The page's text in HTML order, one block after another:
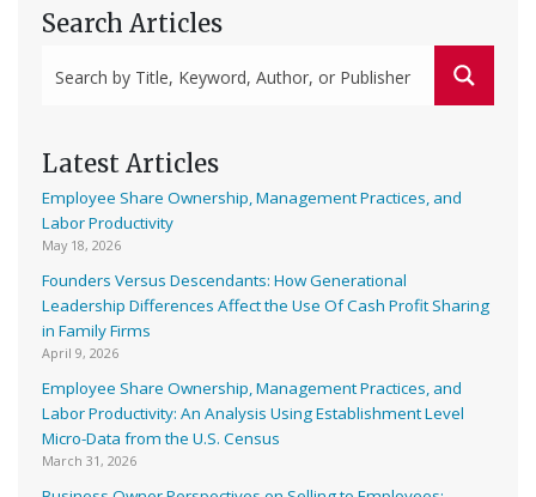
Search Articles
Latest Articles
Employee Share Ownership, Management Practices, and
Labor Productivity
May 18, 2026
Founders Versus Descendants: How Generational
Leadership Differences Affect the Use Of Cash Profit Sharing
in Family Firms
April 9, 2026
Employee Share Ownership, Management Practices, and
Labor Productivity: An Analysis Using Establishment Level
Micro-Data from the U.S. Census
March 31, 2026